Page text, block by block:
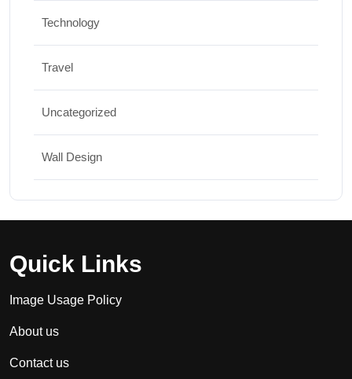
Technology
Travel
Uncategorized
Wall Design
Quick Links
Image Usage Policy
About us
Contact us